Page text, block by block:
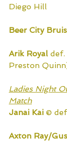
Diego Hill
Beer City
Arik Royal def.
Preston
Ladies Night
Match
Janai Kai ©
Axton Ray/